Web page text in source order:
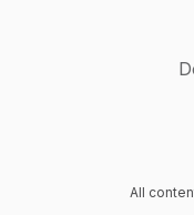
All